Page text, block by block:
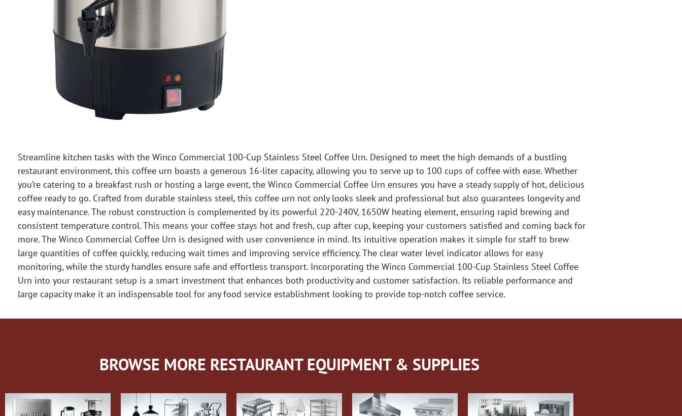
Streamline kitchen tasks with the Winco Commercial 100-Cup Stainless Steel Coffee Urn. Designed to meet the high demands of a bustling
restaurant environment, this coffee urn boasts a generous 16-liter capacity, allowing you to serve up to 100 cups of coffee with ease. Whether
you’re catering to a breakfast rush or hosting a large event, the Winco Commercial Coffee Urn ensures you have a steady supply of hot, delicious
coffee ready to go. Crafted from durable stainless steel, this coffee urn not only looks sleek and professional but also guarantees longevity and
easy maintenance. The robust construction is complemented by its powerful 220-240V, 1650W heating element, ensuring rapid brewing and
consistent temperature control. This means your coffee stays hot and fresh, cup after cup, keeping your customers satisfied and coming back for
more. The Winco Commercial Coffee Urn is designed with user convenience in mind. Its intuitive operation makes it simple for staff to brew
large quantities of coffee quickly, reducing wait times and improving service efficiency. The clear water level indicator allows for easy
monitoring, while the sturdy handles ensure safe and effortless transport. Incorporating the Winco Commercial 100-Cup Stainless Steel Coffee
Urn into your restaurant setup is a smart investment that enhances both productivity and customer satisfaction. Its reliable performance and
large capacity make it an indispensable tool for any food service establishment looking to provide top-notch coffee service.
BROWSE MORE RESTAURANT EQUIPMENT & SUPPLIES